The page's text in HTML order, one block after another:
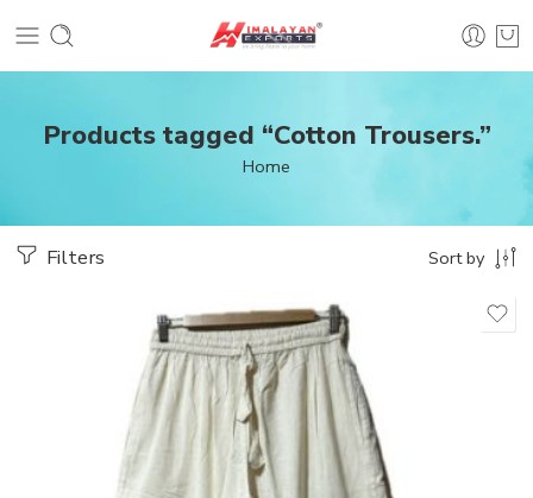
Products tagged “Cotton Trousers.”
Home
Filters Sort by